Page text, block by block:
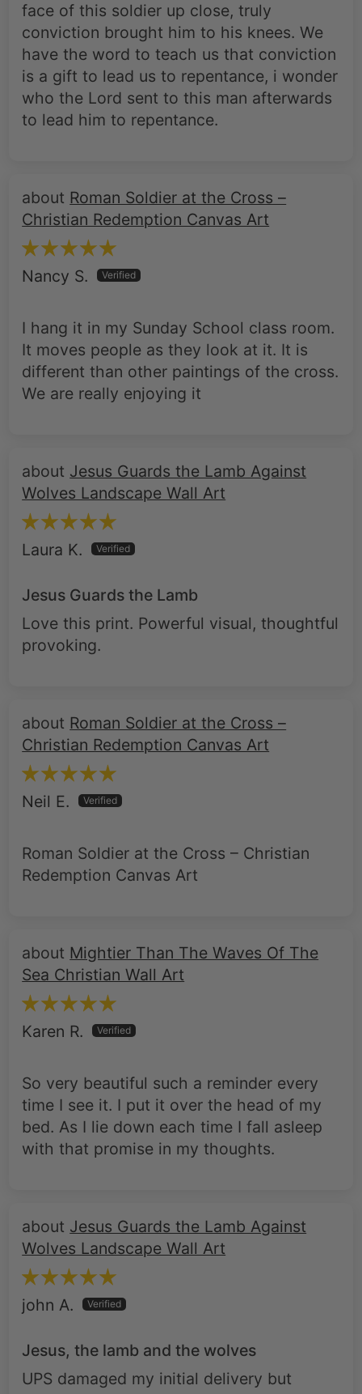
face of this soldier up close, truly
conviction brought him to his knees. We
have the word to teach us that conviction
is a gift to lead us to repentance, i wonder
who the Lord sent to this man afterwards
to lead him to repentance.
Roman Soldier at the Cross –
Christian Redemption Canvas Art
Nancy S.
I hang it in my Sunday School class room.
It moves people as they look at it. It is
different than other paintings of the cross.
We are really enjoying it
Jesus Guards the Lamb Against
Wolves Landscape Wall Art
Laura K.
Jesus Guards the Lamb
Love this print. Powerful visual, thoughtful
provoking.
Roman Soldier at the Cross –
Christian Redemption Canvas Art
Neil E.
Roman Soldier at the Cross – Christian
Redemption Canvas Art
Mightier Than The Waves Of The
Sea Christian Wall Art
Karen R.
So very beautiful such a reminder every
time I see it. I put it over the head of my
bed. As I lie down each time I fall asleep
with that promise in my thoughts.
Jesus Guards the Lamb Against
Wolves Landscape Wall Art
john A.
Jesus, the lamb and the wolves
UPS damaged my initial delivery but